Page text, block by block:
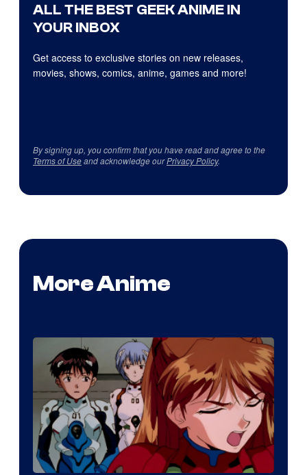
ALL THE BEST GEEK ANIME IN
YOUR INBOX
Get access to exclusive stories on new releases,
movies, shows, comics, anime, games and more!
By signing up, you confirm that you have read and agree to the
Terms of Useand acknowledge ourPrivacy Policy.
More Anime